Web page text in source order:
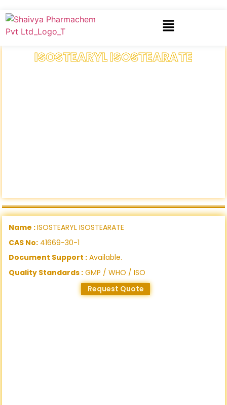
ISOSTEARYL ISOSTEARATE
Name :ISOSTEARYL ISOSTEARATE
CAS No: 41669-30-1
Document Support : Available.
Quality Standards : GMP / WHO / ISO
Request Quote